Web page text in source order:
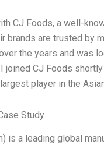
CJ Foods, a well-
brands are trusted by
the years and was
joined CJ Foods
player in the
Study
is a leading global